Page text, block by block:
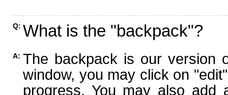
Q: What is the "backpack"?
A: The backpack is our version
window, you may click on
progress. You may also add